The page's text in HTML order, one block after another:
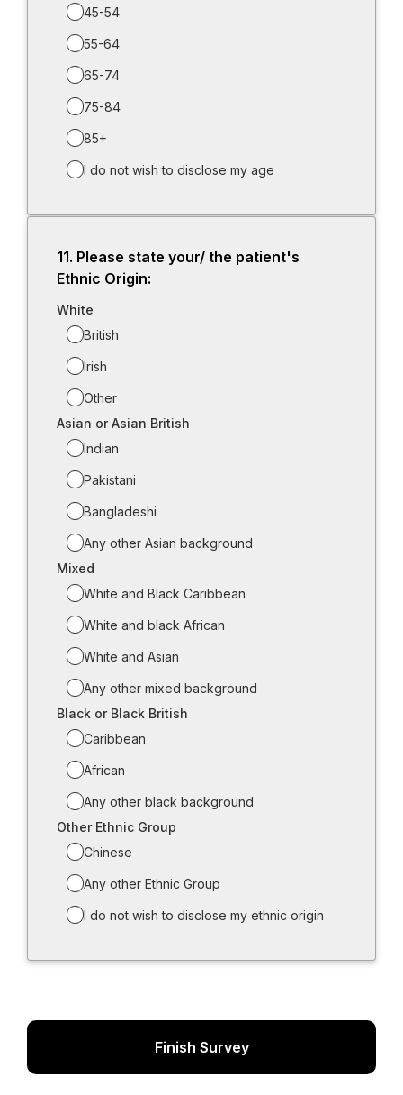
45-54
55-64
65-74
75-84
85+
I do not wish to disclose my age
11. Question
11.
Please state your/ the patient's
Ethnic Origin:
White
British
Irish
Other
Asian or Asian British
Indian
Pakistani
Bangladeshi
Any other Asian background
Mixed
White and Black Caribbean
White and black African
White and Asian
Any other mixed background
Black or Black British
Caribbean
African
Any other black background
Other Ethnic Group
Chinese
Any other Ethnic Group
I do not wish to disclose my ethnic origin